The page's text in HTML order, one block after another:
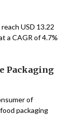
USD 13.22
a CAGR of 4.7%
Packaging
of
packaging